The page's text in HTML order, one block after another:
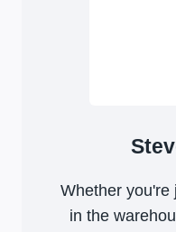
Whether you're
in the